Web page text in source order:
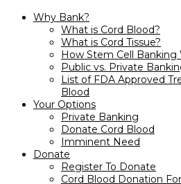
Why Bank?
What is Cord Blood?
What is Cord Tissue?
How Stem Cell Banking
Public vs. Private
List of FDA Approved
Blood
Your Options
Private Banking
Donate Cord Blood
Imminent Need
Donate
Register To Donate
Cord Blood Donation